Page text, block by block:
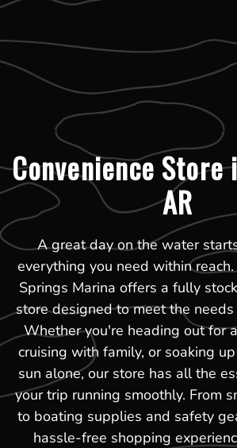
Convenience Store
AR
A great day on the water
everything you need within
Springs Marina offers a fully
store designed to meet the
Whether you're heading out for
cruising with family, or soaking
sun alone, our store has all the
your trip running smoothly. From
to boating supplies and safety
hassle-free shopping